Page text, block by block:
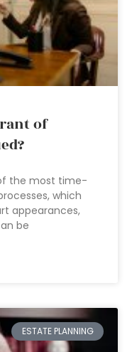
of
the most time-
which
appearances,
be
ESTATE PLANNING